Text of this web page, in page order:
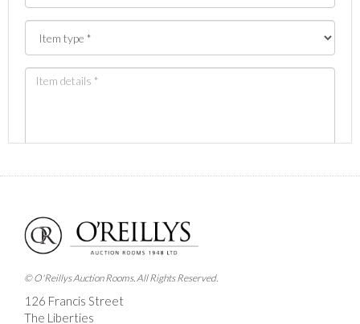
Images *
Drag and drop .jpg images here to upload, or click
here to select images.
© O'Reillys Auction Rooms. All Rights Reserved.
126 Francis Street
The Liberties